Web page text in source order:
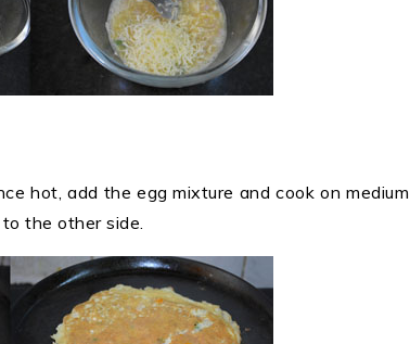
hot, add the egg mixture and cook on medium
the other side.